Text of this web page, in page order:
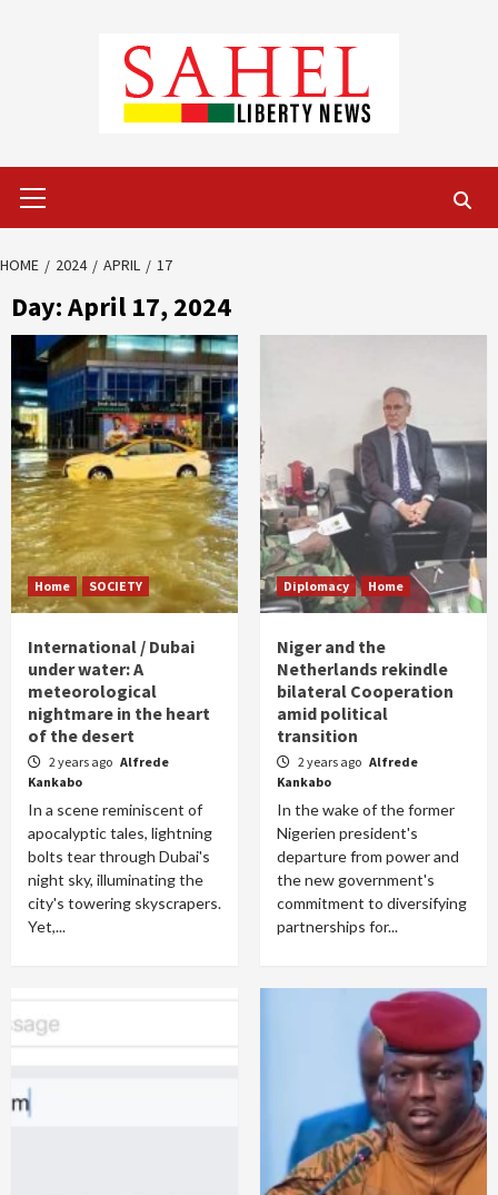
Menu
HOME 2024 APRIL 17
Day:April 17, 2024
Home SOCIETY
International / Dubai
under water: A
meteorological
nightmare in the heart
of the desert
2 years ago Alfrede
Kankabo
In a scene reminiscent of
apocalyptic tales, lightning
bolts tear through Dubai's
night sky, illuminating the
city's towering skyscrapers.
Yet,...
Diplomacy Home
Niger and the
Netherlands rekindle
bilateral Cooperation
amid political
transition
2 years ago Alfrede
Kankabo
In the wake of the former
Nigerien president's
departure from power and
the new government's
commitment to diversifying
partnerships for...